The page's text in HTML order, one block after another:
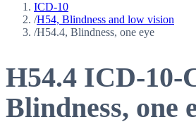
ICD-10
/H54, Blindness and low vision
/H54.4, Blindness, one eye
H54.4 ICD-10-
Blindness, one